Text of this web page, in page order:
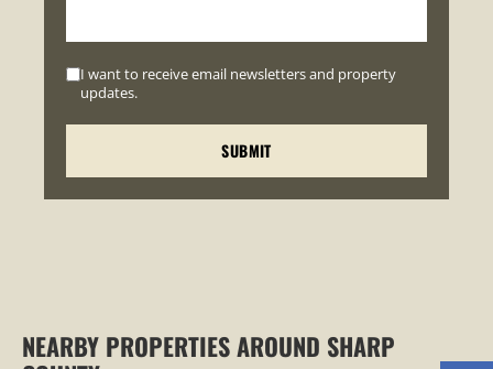
I want to receive email newsletters and property
updates.
NEARBY PROPERTIES AROUND SHARP